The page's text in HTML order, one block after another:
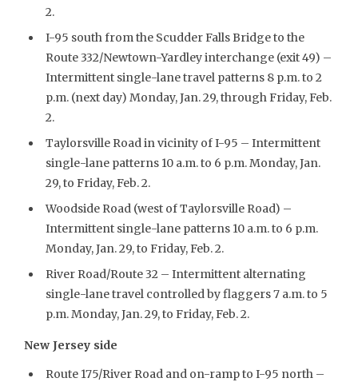
2.
I-95 south from the Scudder Falls Bridge to the
Route 332/Newtown-Yardley interchange (exit 49) –
Intermittent single-lane travel patterns 8 p.m. to 2
p.m. (next day) Monday, Jan. 29, through Friday, Feb.
2.
Taylorsville Road in vicinity of I-95 – Intermittent
single-lane patterns 10 a.m. to 6 p.m. Monday, Jan.
29, to Friday, Feb. 2.
Woodside Road (west of Taylorsville Road) –
Intermittent single-lane patterns 10 a.m. to 6 p.m.
Monday, Jan. 29, to Friday, Feb. 2.
River Road/Route 32 – Intermittent alternating
single-lane travel controlled by flaggers 7 a.m. to 5
p.m. Monday, Jan. 29, to Friday, Feb. 2.
New Jersey side
Route 175/River Road and on-ramp to I-95 north –